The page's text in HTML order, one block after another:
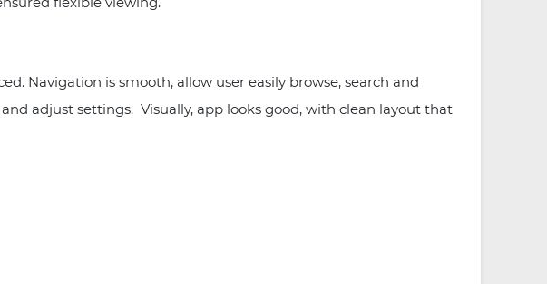
Navigation is smooth, allow user easily browse, search and
adjust settings. Visually, app looks good, with clean layout that